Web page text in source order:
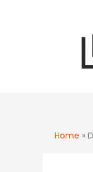
Home »